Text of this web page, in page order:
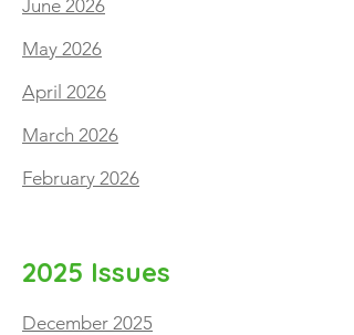
June 2026
May 2026
April 2026
March 2026
February 2026
2025 Issues
December 2025